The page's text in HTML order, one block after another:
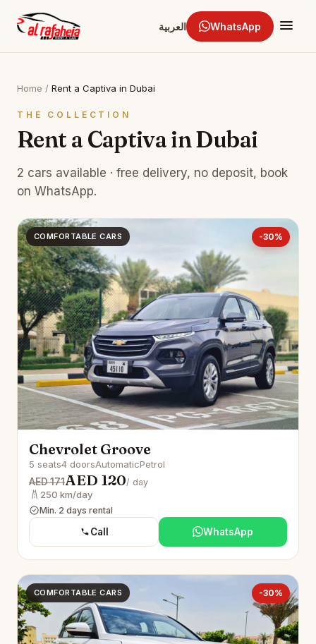
العربية WhatsApp
Home / Rent a Captiva in Dubai
THE COLLECTION
Rent a Captiva in Dubai
2 cars available · free delivery, no deposit, book
on WhatsApp.
COMFORTABLE CARS -30%
Chevrolet Groove
5 seats4 doorsAutomaticPetrol
AED 171AED 120/ day
250 km/day
Min. 2 days rental
Call WhatsApp
COMFORTABLE CARS -30%